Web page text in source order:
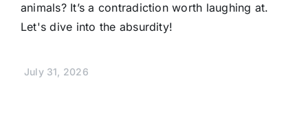
animals? It’s a contradiction worth laughing at.
Let's dive into the absurdity!
July 31, 2026